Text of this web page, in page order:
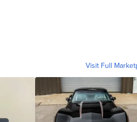
Visit Full